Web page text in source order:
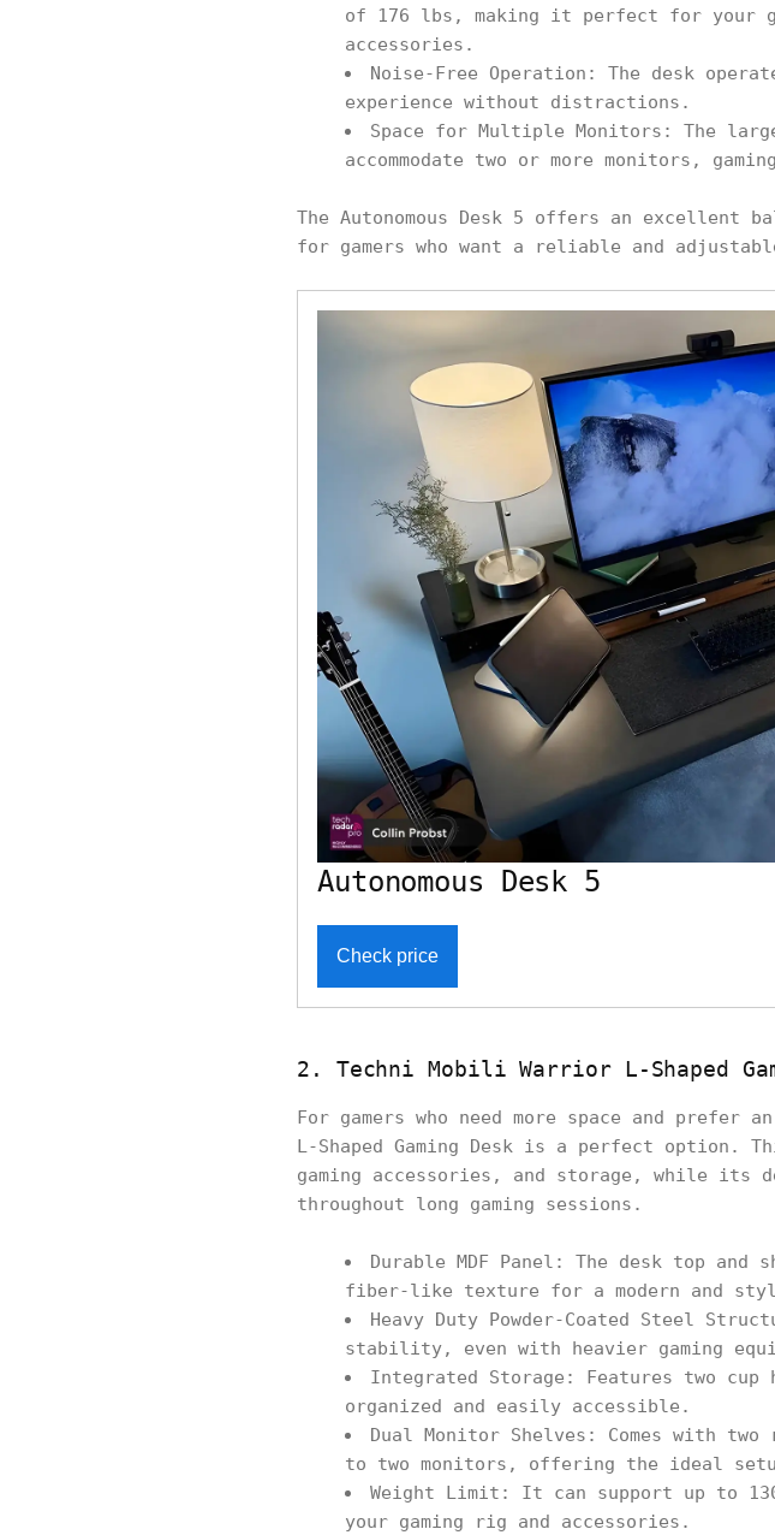
of 176 lbs, making it perfect for your
accessories.
Noise-Free Operation: The desk
experience without distractions.
Space for Multiple Monitors: The
accommodate two or more monitors,
The Autonomous Desk 5 offers an
for gamers who want a reliable and
Autonomous Desk 5
Check price
2. Techni Mobili Warrior L-Shaped
For gamers who need more space and prefer
L-Shaped Gaming Desk is a perfect option.
gaming accessories, and storage, while its
throughout long gaming sessions.
Durable MDF Panel: The desk top and
fiber-like texture for a modern and
Heavy Duty Powder-Coated Steel
stability, even with heavier gaming
Integrated Storage: Features two cup
organized and easily accessible.
Dual Monitor Shelves: Comes with
to two monitors, offering the ideal
Weight Limit: It can support up to
your gaming rig and accessories.